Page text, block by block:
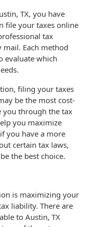
TX, you have
file your taxes online
tax
Each method
evaluate which
filing your taxes
be the most cost-
you through the tax
you maximize
you have a more
certain tax laws,
the best choice.
is maximizing your
liability. There are
to Austin, TX